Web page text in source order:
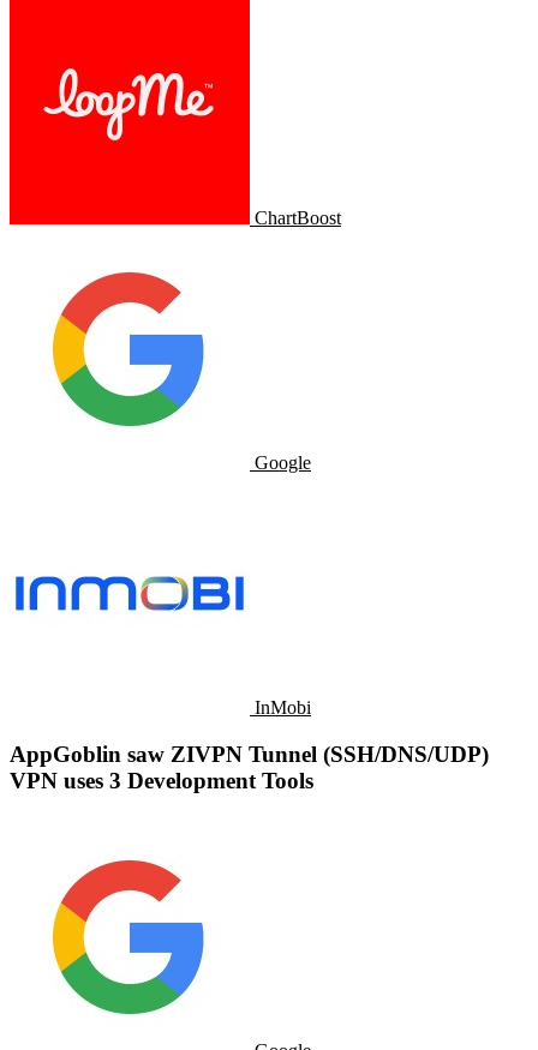
ChartBoost
Google
InMobi
AppGoblin saw ZIVPN Tunnel (SSH/DNS/UDP)
VPN uses 3 Development Tools